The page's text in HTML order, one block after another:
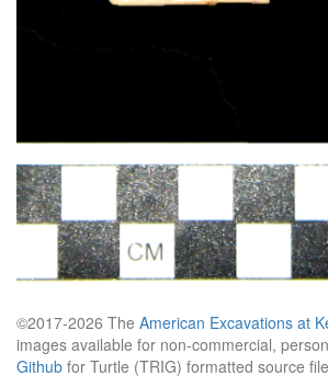
©2017-2026 The American Excavations at
images available for non-commercial,
Github for Turtle (TRIG) formatted source